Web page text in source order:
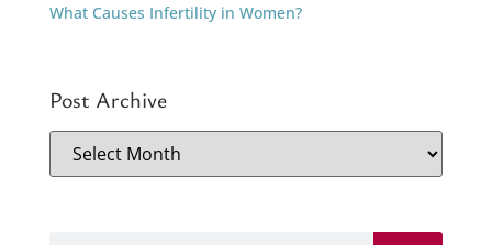
What Causes Infertility in Women?
Post Archive